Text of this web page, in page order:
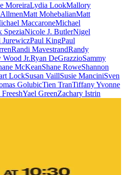
MoreiraLydia LookMallory
Matt MohebalianMatt
MaccaroneMichael
SpeziaNicole J. ButlerNigel
JurewiczPaul KingPaul
Randi MavestrandRandy
Wood Jr.Ryan DeGrazzioSammy
McKeanShane RoweShannon
LockSusan VaillSusie ManciniSven
GolubicTien TranTiffany Yvonne
Yael GreenZachary Istrin